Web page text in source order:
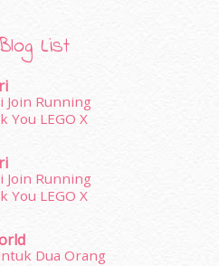
List
Join Running
You LEGO X
Join Running
You LEGO X
Dua Orang